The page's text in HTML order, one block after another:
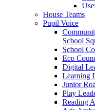
House Teams
Pupil Voice
School
School
Eco
Digital
Learning
Junior
Play
Reading